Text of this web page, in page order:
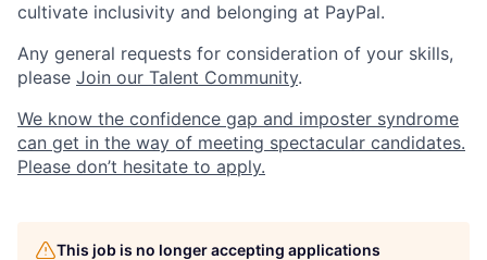
cultivate inclusivity and belonging at PayPal.
Any general requests for consideration of your skills,
please Join our Talent Community.
We know the confidence gap and imposter syndrome
can get in the way of meeting spectacular candidates.
Please don’t hesitate to apply.
This job is no longer accepting applications